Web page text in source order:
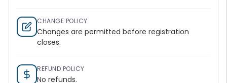
CHANGE POLICY
Changes are permitted before registration
closes.
REFUND POLICY
No refunds.